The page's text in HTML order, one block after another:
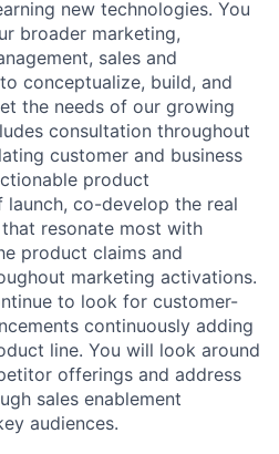
new technologies. You
broader marketing,
sales and
conceptualize, build, and
the needs of our growing
consultation throughout
customer and business
product
co-develop the real
resonate most with
product claims and
marketing activations.
to look for customer-
continuously adding
line. You will look around
offerings and address
sales enablement
audiences.